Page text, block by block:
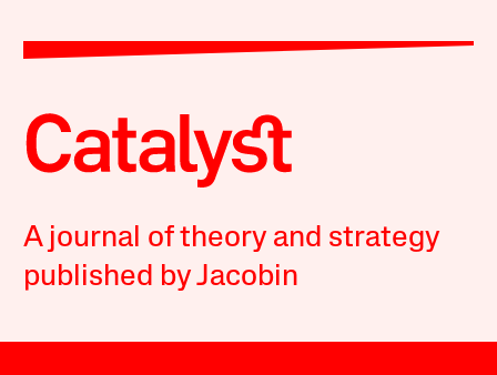
A journal of theory and strategy
published by Jacobin